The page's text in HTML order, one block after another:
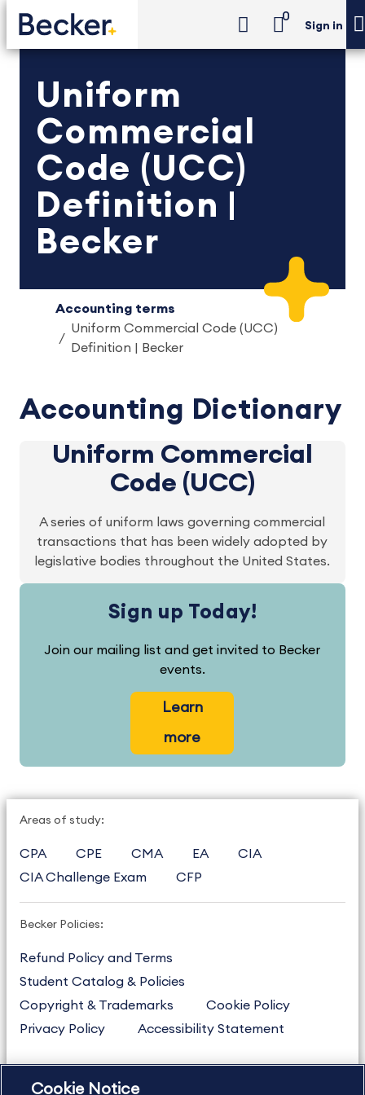
0
Sign in
Uniform
Commercial
Code (UCC)
Definition |
Becker
Accounting terms
Uniform Commercial Code (UCC)
Definition | Becker
Accounting Dictionary
Uniform Commercial
Code (UCC)
A series of uniform laws governing commercial
transactions that has been widely adopted by
legislative bodies throughout the United States.
Sign up Today!
Join our mailing list and get invited to Becker
events.
Learn
more
Areas of study:
CPA CPE CMA EA
CIA
CIA Challenge Exam
CFP
Becker Policies:
Refund Policy and Terms
Student Catalog & Policies
Copyright & Trademarks
Cookie Policy
Privacy Policy
Accessibility Statement
Cookie Notice